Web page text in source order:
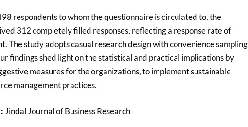
respondents to whom the questionnaire is circulated to, the
312 completely filled responses, reflecting a response rate of
The study adopts casual research design with convenience sampling
findings shed light on the statistical and practical implications by
measures for the organizations, to implement sustainable
management practices.
Jindal Journal of Business Research